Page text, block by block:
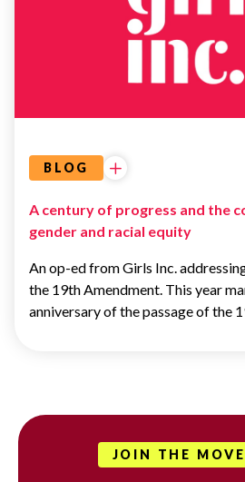
BLOG
A century of progress and the
gender and racial equity
An op-ed from Girls Inc.
the 19th Amendment. This year
anniversary of the passage of the
JOIN THE